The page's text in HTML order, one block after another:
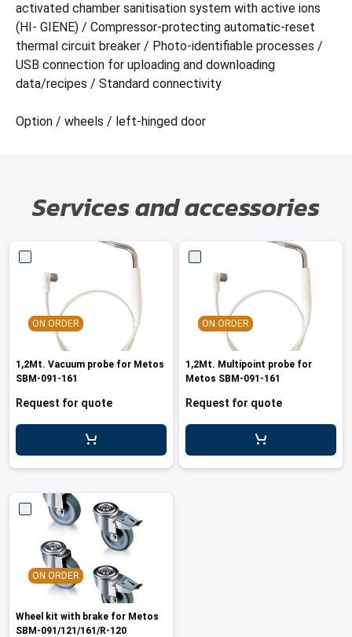
activated chamber sanitisation system with active ions
(HI- GIENE) / Compressor-protecting automatic-reset
thermal circuit breaker / Photo-identifiable processes /
USB connection for uploading and downloading
data/recipes / Standard connectivity
Option / wheels / left-hinged door
Services and accessories
ON ORDER
1,2Mt. Vacuum probe for Metos
SBM-091-161
Request for quote
ON ORDER
1,2Mt. Multipoint probe for
Metos SBM-091-161
Request for quote
ON ORDER
Wheel kit with brake for Metos
SBM-091/121/161/R-120